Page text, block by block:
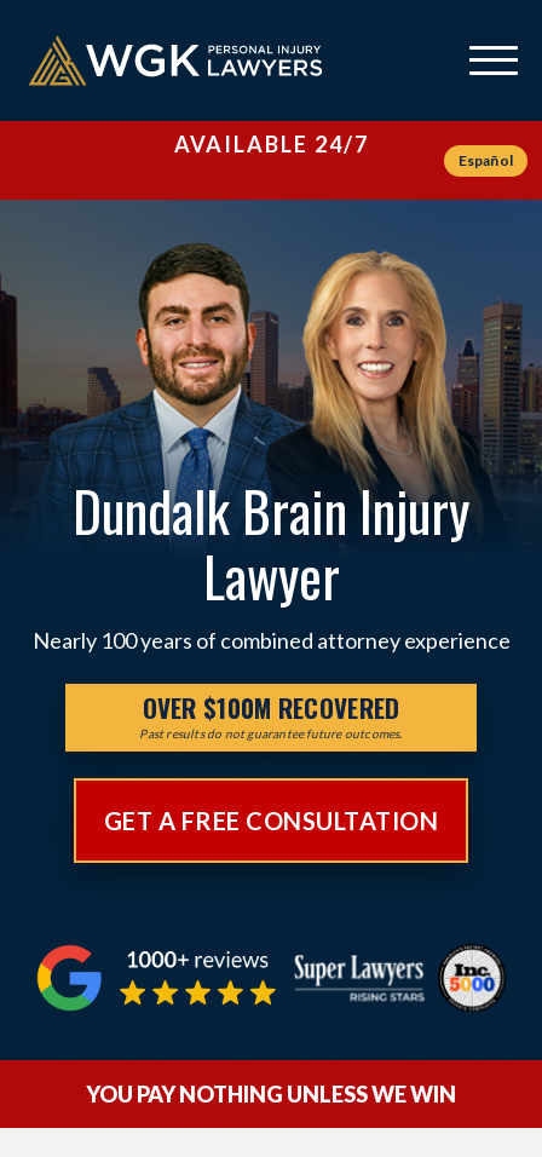
AVAILABLE 24/7
Español
Dundalk Brain Injury
Lawyer
Nearly 100 years of combined attorney experience
OVER $100M RECOVERED
Past results do not guarantee future outcomes.
GET A FREE CONSULTATION
YOU PAY NOTHING UNLESS WE WIN